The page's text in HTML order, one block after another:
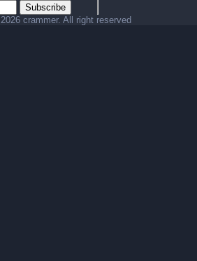
Subscribe
2026 crammer. All right reserved